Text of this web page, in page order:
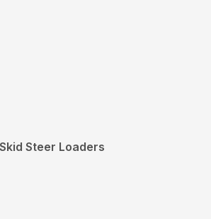
Steer Loaders